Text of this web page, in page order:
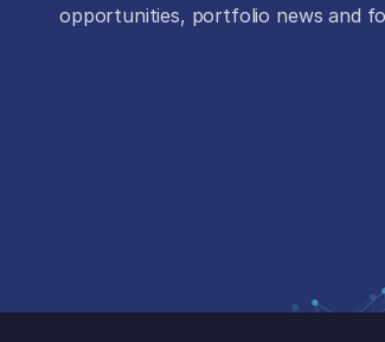
opportunities, portfolio news and